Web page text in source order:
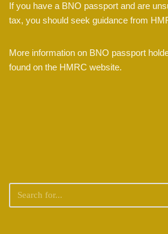
If you have a BNO passport and are
tax, you should seek guidance from
More information on BNO passport
found on the HMRC website.